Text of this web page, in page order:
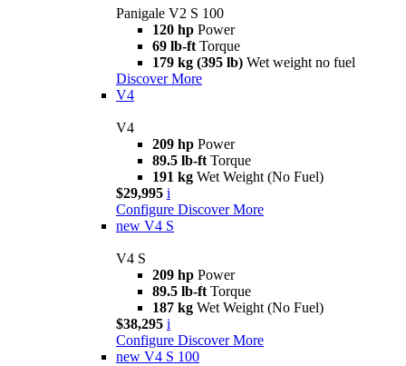
Panigale V2 S 100
120 hp Power
69 lb-ft Torque
179 kg (395 lb) Wet weight no fuel
Discover More
V4
V4
209 hp Power
89.5 lb-ft Torque
191 kg Wet Weight (No Fuel)
$29,995 i
Configure Discover More
new V4 S
V4 S
209 hp Power
89.5 lb-ft Torque
187 kg Wet Weight (No Fuel)
$38,295 i
Configure Discover More
new V4 S 100